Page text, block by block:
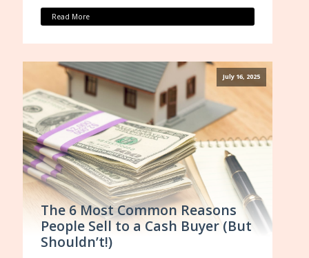
Read More
July 16, 2025
The 6 Most Common Reasons
People Sell to a Cash Buyer (But
Shouldn’t!)